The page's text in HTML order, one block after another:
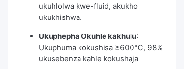
ukuhlolwa kwe-fluid, akukho
ukukhishwa.
Ukuphepha Okuhle kakhulu:
Ukuphuma kokushisa ≥600℃, 98%
ukusebenza kahle kokushaja